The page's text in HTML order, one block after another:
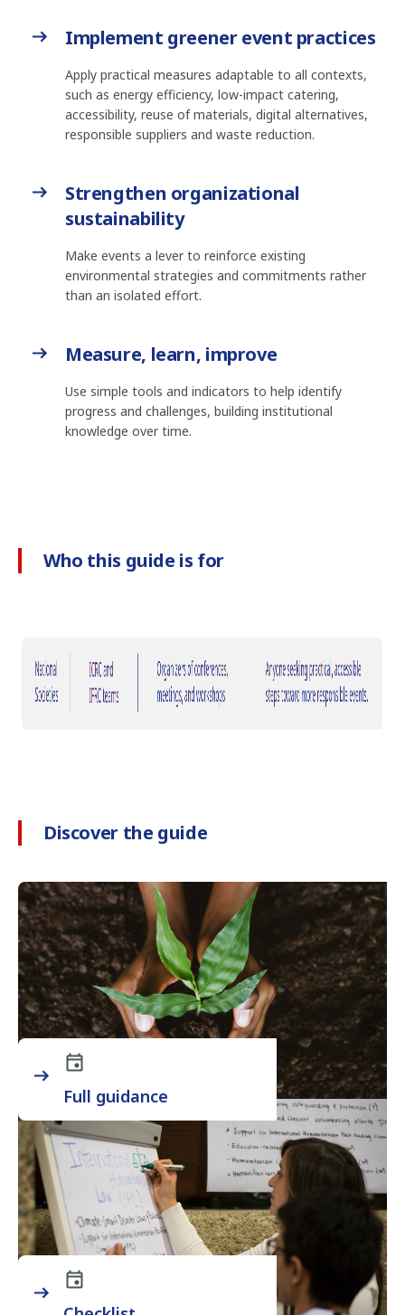
Implement greener event practices
Apply practical measures adaptable to all contexts,
such as energy efficiency, low-impact catering,
accessibility, reuse of materials, digital alternatives,
responsible suppliers and waste reduction.
Strengthen organizational
sustainability
Make events a lever to reinforce existing
environmental strategies and commitments rather
than an isolated effort.
Measure, learn, improve
Use simple tools and indicators to help identify
progress and challenges, building institutional
knowledge over time.
Who this guide is for
Discover the guide
Full guidance